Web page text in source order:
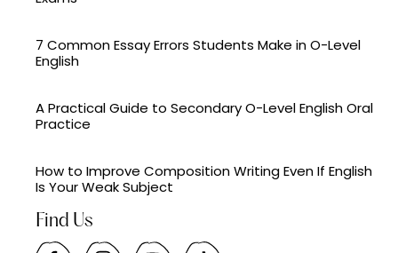
7 Common Essay Errors Students Make in O-Level
English
A Practical Guide to Secondary O-Level English Oral
Practice
How to Improve Composition Writing Even If English
Is Your Weak Subject
Find Us